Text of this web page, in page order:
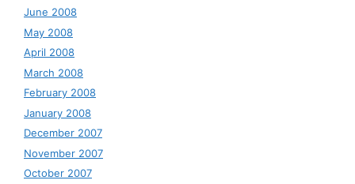
June 2008
May 2008
April 2008
March 2008
February 2008
January 2008
December 2007
November 2007
October 2007